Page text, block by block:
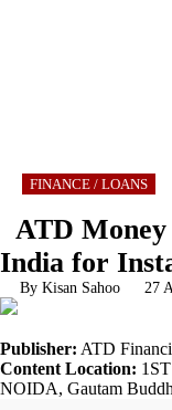
FINANCE / LOANS
ATD
India for
By Kisan Sahoo 27
Publisher: ATD
Content Location:
NOIDA, Gautam